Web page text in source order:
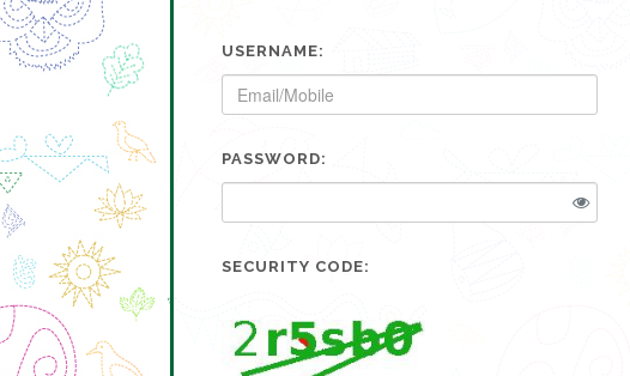
USERNAME:
PASSWORD:
SECURITY CODE: